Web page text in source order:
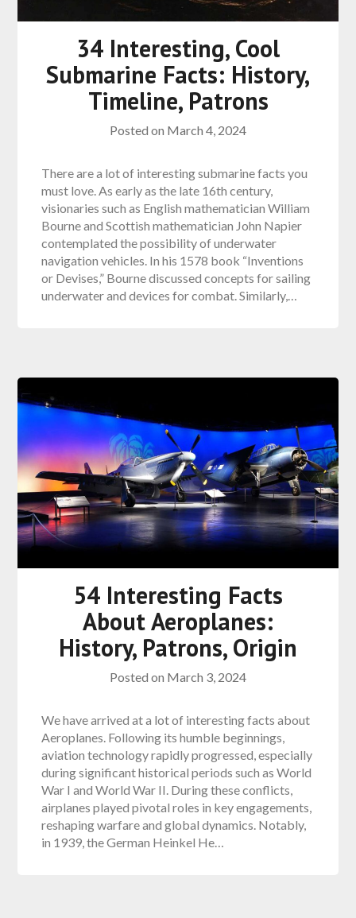
34 Interesting, Cool
Submarine Facts: History,
Timeline, Patrons
Posted on March 4, 2024
There are a lot of interesting submarine facts you
must love. As early as the late 16th century,
visionaries such as English mathematician William
Bourne and Scottish mathematician John Napier
contemplated the possibility of underwater
navigation vehicles. In his 1578 book “Inventions
or Devises,” Bourne discussed concepts for sailing
underwater and devices for combat. Similarly,…
54 Interesting Facts
About Aeroplanes:
History, Patrons, Origin
Posted on March 3, 2024
We have arrived at a lot of interesting facts about
Aeroplanes. Following its humble beginnings,
aviation technology rapidly progressed, especially
during significant historical periods such as World
War I and World War II. During these conflicts,
airplanes played pivotal roles in key engagements,
reshaping warfare and global dynamics. Notably,
in 1939, the German Heinkel He…